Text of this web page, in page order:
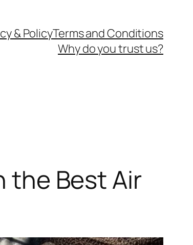
& PolicyTerms and Conditions
Why do you trust us?
the Best Air